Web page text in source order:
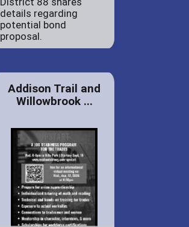
details regarding
potential bond
proposal.
Addison Trail and
Willowbrook ...